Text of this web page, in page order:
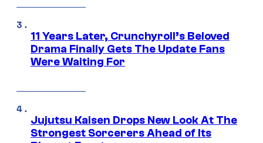
11 Years Later, Crunchyroll’s Beloved
Drama Finally Gets The Update Fans
Were Waiting For
Jujutsu Kaisen Drops New Look At The
Strongest Sorcerers Ahead of Its